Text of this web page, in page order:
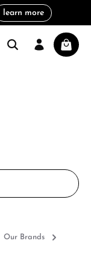
learn more
Our Brands